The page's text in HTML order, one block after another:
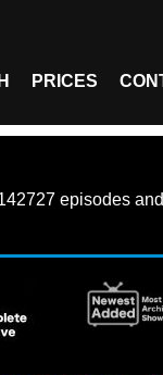
PRICES
episodes